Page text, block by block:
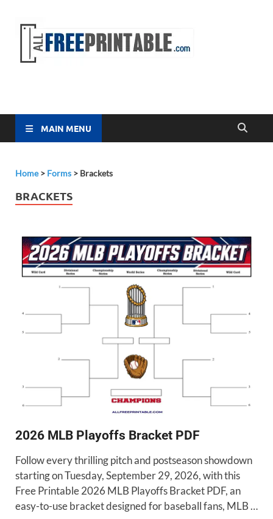
MAIN MENU
Home> Forms > Brackets
BRACKETS
2026 MLB Playoffs Bracket PDF
Follow every thrilling pitch and postseason showdown
starting on Tuesday, September 29, 2026, with this
Free Printable 2026 MLB Playoffs Bracket PDF, an
easy-to-use bracket designed for baseball fans, MLB …